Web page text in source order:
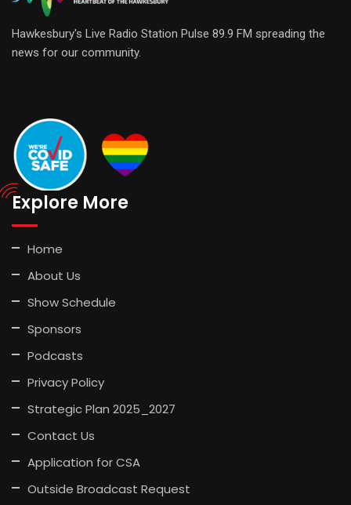
Hawkesbury's Live Radio Station Pulse 89.9 FM spreading the
news for our community.
Explore More
Home
About Us
Show Schedule
Sponsors
Podcasts
Privacy Policy
Strategic Plan 2025_2027
Contact Us
Application for CSA
Outside Broadcast Request